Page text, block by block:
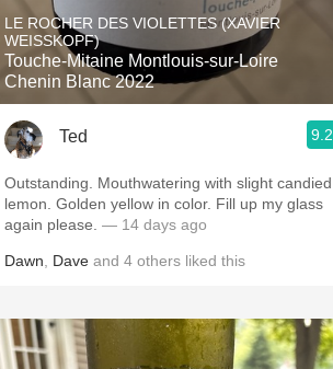
LE ROCHER DES VIOLETTES (XAVIER
WEISSKOPF)
Touche-Mitaine Montlouis-sur-Loire
Chenin Blanc 2022
Ted 9.2
Outstanding. Mouthwatering with slight candied
lemon. Golden yellow in color. Fill up my glass
again please. — 14 days ago
Dawn Dave and 4 others liked this